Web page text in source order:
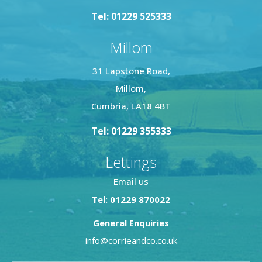
Tel: 01229 525333
Millom
31 Lapstone Road,
Millom,
Cumbria, LA18 4BT
Tel: 01229 355333
Lettings
Email us
Tel: 01229 870022
General Enquiries
info@corrieandco.co.uk